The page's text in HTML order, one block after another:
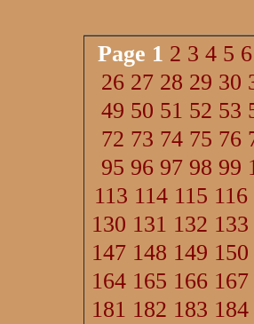
Page 1 2 3 4 5 6
26 27 28 29 30
49 50 51 52 53
72 73 74 75 76
95 96 97 98 99
113 114 115 116
130 131 132 133
147 148 149 150
164 165 166 167
181 182 183 184